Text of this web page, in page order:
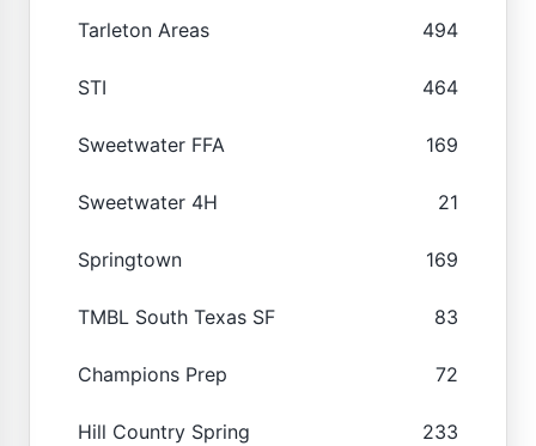
Tarleton Areas 494
STI 464
Sweetwater FFA 169
Sweetwater 4H 21
Springtown 169
TMBL South Texas SF 83
Champions Prep 72
Hill Country Spring 233